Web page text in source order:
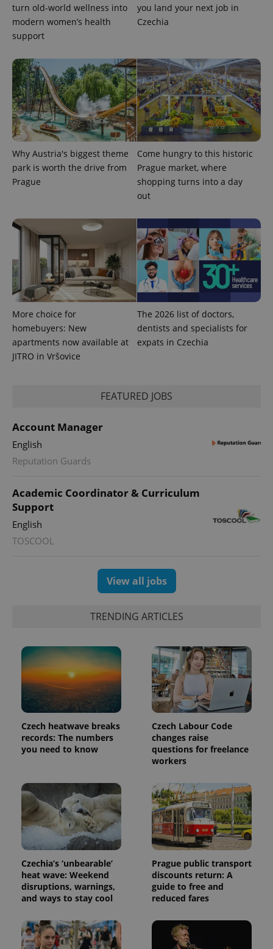
turn old-world wellness into
modern women’s health
support
you land your next job in
Czechia
Why Austria's biggest theme
park is worth the drive from
Prague
Come hungry to this historic
Prague market, where
shopping turns into a day
out
More choice for
homebuyers: New
apartments now available at
JITRO in Vršovice
The 2026 list of doctors,
dentists and specialists for
expats in Czechia
FEATURED JOBS
Account Manager
English
Reputation Guards
Academic Coordinator & Curriculum
Support
English
TOSCOOL
View all jobs
TRENDING ARTICLES
Czech heatwave breaks
records: The numbers
you need to know
Czech Labour Code
changes raise
questions for freelance
workers
Czechia’s ‘unbearable’
heat wave: Weekend
disruptions, warnings,
and ways to stay cool
Prague public transport
discounts return: A
guide to free and
reduced fares
Google
Universal
Google's
more
commonly
used
analytics
service.
This cookie
is used to
distinguish
unique
users by
assigning a
randomly
generated
number as
a client
page
request in
a site and
used to
calculate
visitor,
session
and
campaign
the sites
analytics
_ga_LSHBD1S1X4
.expats.cz
1 year 1
month
This cookie
is used by
Inc.
.expats.cz
deliver a
third party
advertisers